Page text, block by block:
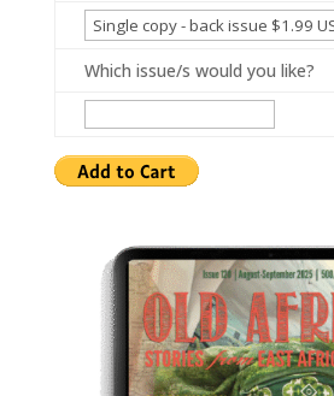
Which issue/s would you like?